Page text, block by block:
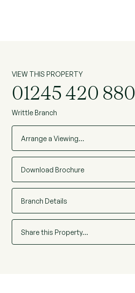
VIEW THIS PROPERTY
01245 420 880
Writtle Branch
Arrange a Viewing…
Download Brochure
Branch Details
Share this Property…